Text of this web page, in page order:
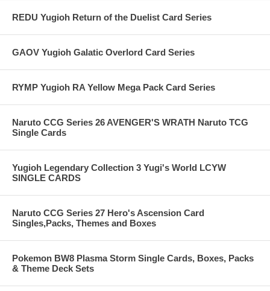
REDU Yugioh Return of the Duelist Card Series
GAOV Yugioh Galatic Overlord Card Series
RYMP Yugioh RA Yellow Mega Pack Card Series
Naruto CCG Series 26 AVENGER'S WRATH Naruto TCG
Single Cards
Yugioh Legendary Collection 3 Yugi's World LCYW
SINGLE CARDS
Naruto CCG Series 27 Hero's Ascension Card
Singles,Packs, Themes and Boxes
Pokemon BW8 Plasma Storm Single Cards, Boxes, Packs
& Theme Deck Sets